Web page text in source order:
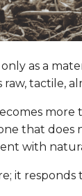
as a
tactile,
that does
with
it responds